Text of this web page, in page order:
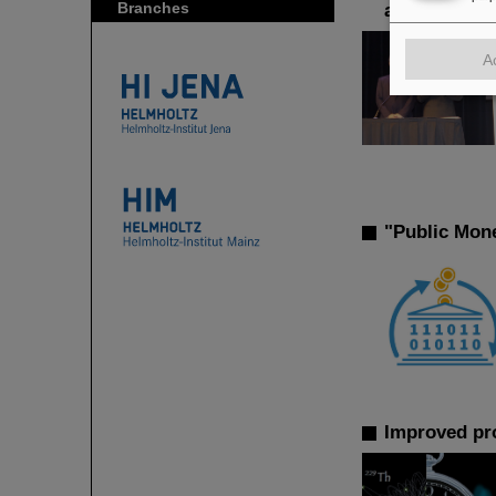
Branches
"Public
Improved